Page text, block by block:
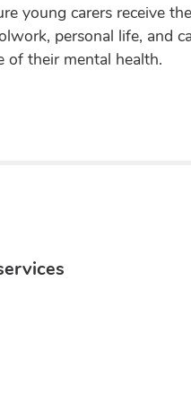
young carers receive
personal life, and
of their mental health.